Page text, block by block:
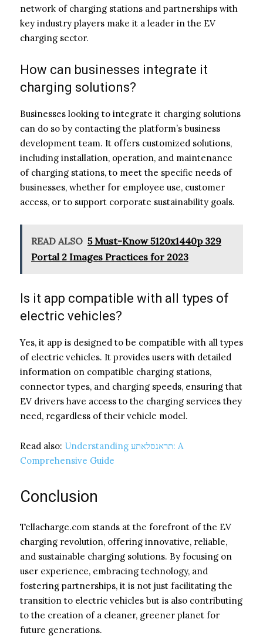
network of charging stations and partnerships with
key industry players make it a leader in the EV
charging sector.
How can businesses integrate it
charging solutions?
Businesses looking to integrate it charging solutions
can do so by contacting the platform’s business
development team. It offers customized solutions,
including installation, operation, and maintenance
of charging stations, to meet the specific needs of
businesses, whether for employee use, customer
access, or to support corporate sustainability goals.
READ ALSO 5 Must-Know 5120x1440p 329
Portal 2 Images Practices for 2023
Is it app compatible with all types of
electric vehicles?
Yes, it app is designed to be compatible with all types
of electric vehicles. It provides users with detailed
information on compatible charging stations,
connector types, and charging speeds, ensuring that
EV drivers have access to the charging services they
need, regardless of their vehicle model.
Read also: Understanding תראנסלאתע: A
Comprehensive Guide
Conclusion
Tellacharge.com stands at the forefront of the EV
charging revolution, offering innovative, reliable,
and sustainable charging solutions. By focusing on
user experience, embracing technology, and
fostering partnerships, it is not just facilitating the
transition to electric vehicles but is also contributing
to the creation of a cleaner, greener planet for
future generations.